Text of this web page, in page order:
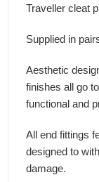
Traveller cleat
Supplied in
Aesthetic
finishes all go
functional and
All end fittings
designed to
damage.